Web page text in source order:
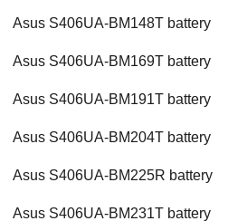
Asus S406UA-BM148T battery
Asus S406UA-BM169T battery
Asus S406UA-BM191T battery
Asus S406UA-BM204T battery
Asus S406UA-BM225R battery
Asus S406UA-BM231T battery